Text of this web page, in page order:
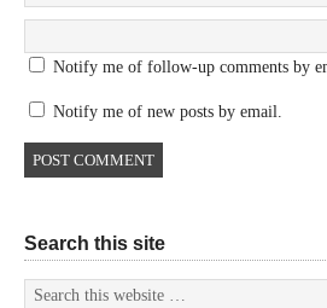
Notify me of follow-up comments by
Notify me of new posts by email.
Search this site